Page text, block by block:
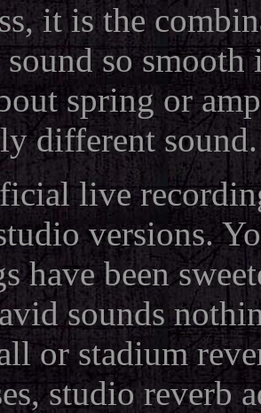
it is the
so
spring or
different sound.
live
versions.
have been
sounds
or stadium
studio reverb